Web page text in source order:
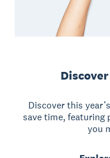
Discover this
save time, featuring
you